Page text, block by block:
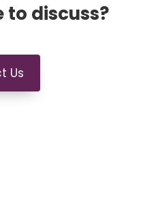
discuss?
Us